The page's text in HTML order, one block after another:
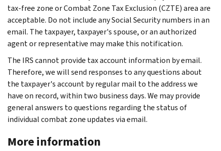
tax-free zone or Combat Zone Tax Exclusion (CZTE) area are
acceptable. Do not include any Social Security numbers in an
email. The taxpayer, taxpayer's spouse, or an authorized
agent or representative may make this notification.
The IRS cannot provide tax account information by email.
Therefore, we will send responses to any questions about
the taxpayer's account by regular mail to the address we
have on record, within two business days. We may provide
general answers to questions regarding the status of
individual combat zone updates via email.
More information